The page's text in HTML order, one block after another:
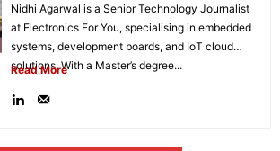
Nidhi Agarwal is a Senior Technology Journalist
at Electronics For You, specialising in embedded
systems, development boards, and IoT cloud
solutions. With a Master’s degree...
Read More